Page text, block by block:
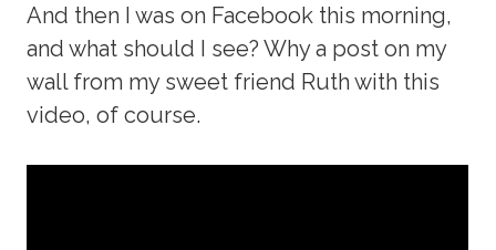
And then I was on Facebook this morning,
and what should I see? Why a post on my
wall from my sweet friend Ruth with this
video, of course.